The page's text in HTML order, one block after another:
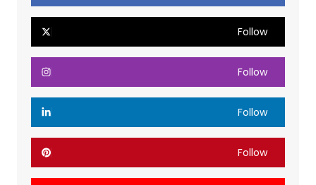
Follow
Follow
Follow
Follow